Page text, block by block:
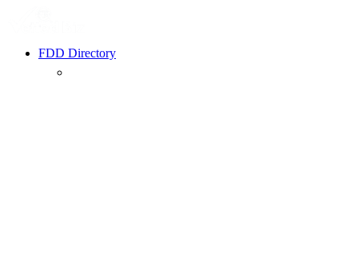
FDD Directory